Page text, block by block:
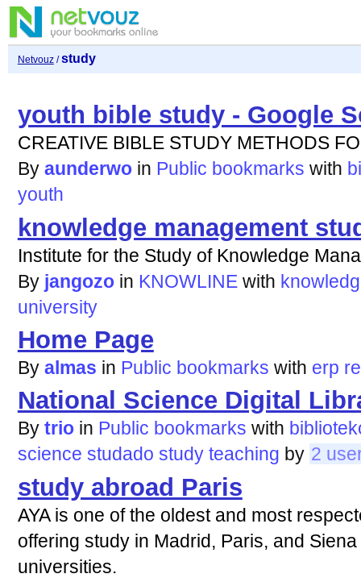
Netvouz/study
youth bible study - Google
CREATIVE BIBLE STUDY METHODS
By aunderwo in Public bookmarks with
youth
knowledge management
Institute for the Study of Knowledge
By jangozo in KNOWLINE with
university
Home Page
By almas in Public bookmarks with erp
National Science Digital
By trio in Public bookmarks with
science studado study teaching by 2
study abroad Paris
AYA is one of the oldest and most
offering study in Madrid, Paris, and
universities.